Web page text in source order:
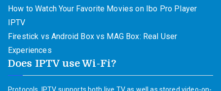
How to Watch Your Favorite Movies on Ibo Pro Player
IPTV
Firestick vs Android Box vs MAG Box: Real User
Experiences
Does IPTV use Wi-Fi?